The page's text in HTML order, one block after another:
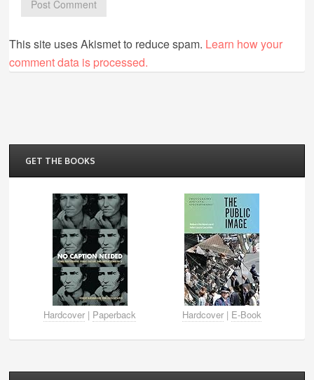
This site uses Akismet to reduce spam. Learn how your
comment data is processed.
GET THE BOOKS
Hardcover | Paperback Hardcover| E-Book